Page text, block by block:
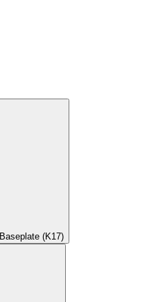
Baseplate (K17)